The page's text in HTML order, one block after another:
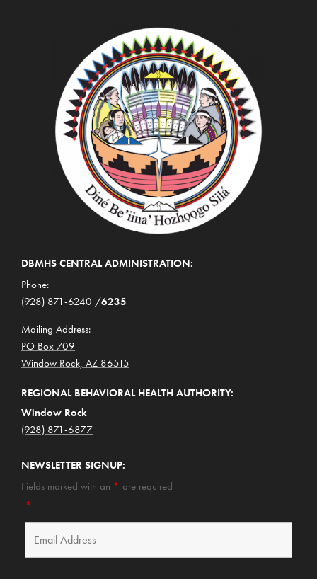
DBMHS CENTRAL ADMINISTRATION:
Phone:
(928) 871-6240 /6235
Mailing Address:
PO Box 709
Window Rock, AZ 86515
REGIONAL BEHAVIORAL HEALTH AUTHORITY:
Window Rock
(928) 871-6877
NEWSLETTER SIGNUP:
Fields marked with an * are required
*